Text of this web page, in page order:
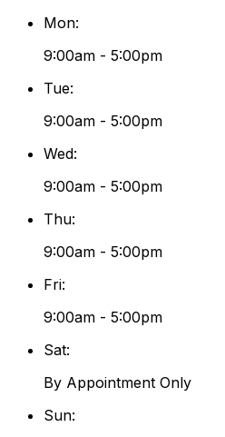
Mon:
9:00am - 5:00pm
Tue:
9:00am - 5:00pm
Wed:
9:00am - 5:00pm
Thu:
9:00am - 5:00pm
Fri:
9:00am - 5:00pm
Sat:
By Appointment Only
Sun: